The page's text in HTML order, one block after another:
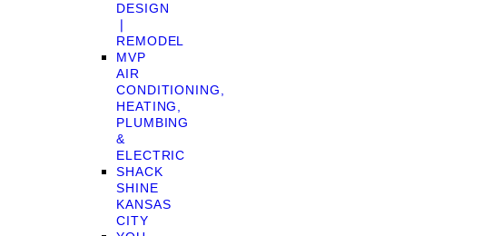
DESIGN
❘
REMODEL
MVP
AIR
CONDITIONING,
HEATING,
PLUMBING
&
ELECTRIC
SHACK
SHINE
KANSAS
CITY